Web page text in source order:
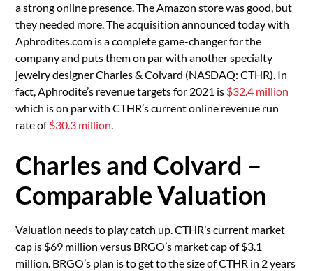
a strong online presence. The Amazon store was good, but
they needed more. The acquisition announced today with
Aphrodites.com is a complete game-changer for the
company and puts them on par with another specialty
jewelry designer Charles & Colvard (NASDAQ: CTHR). In
fact, Aphrodite’s revenue targets for 2021 is $32.4 million
which is on par with CTHR’s current online revenue run
rate of$30.3 million.
Charles and Colvard –
Comparable Valuation
Valuation needs to play catch up. CTHR’s current market
cap is $69 million versus BRGO’s market cap of $3.1
million. BRGO’s plan is to get to the size of CTHR in 2 years